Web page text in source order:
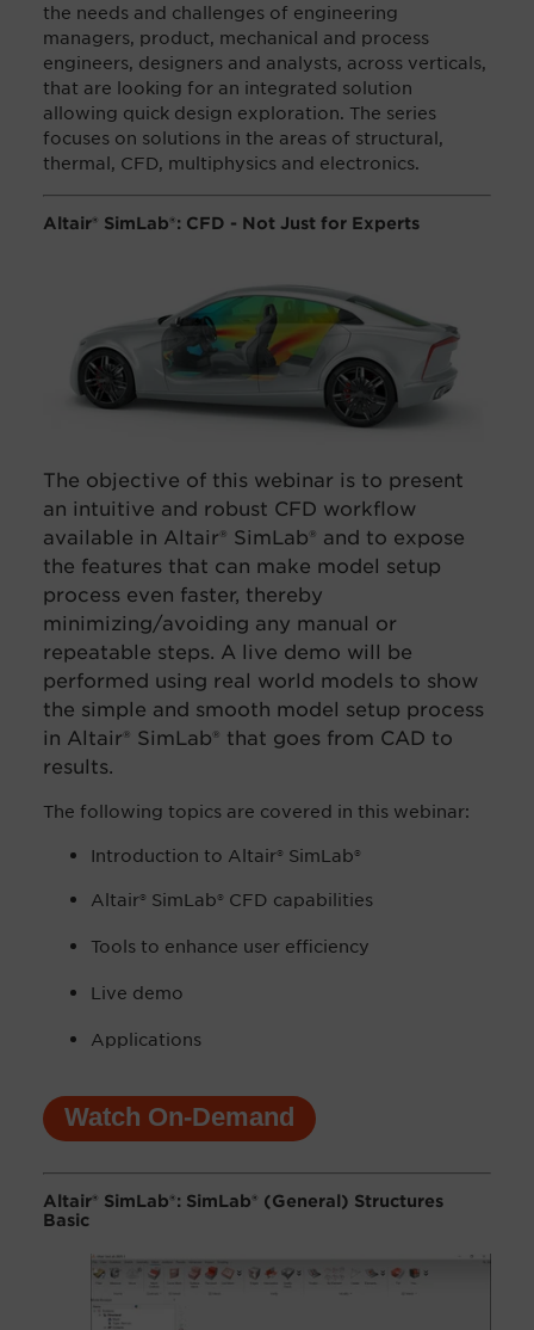
the needs and challenges of engineering
managers, product, mechanical and process
engineers, designers and analysts, across verticals,
that are looking for an integrated solution
allowing quick design exploration. The series
focuses on solutions in the areas of structural,
thermal, CFD, multiphysics and electronics.
Altair® SimLab®: CFD - Not Just for Experts​
The objective of this webinar is to present
an intuitive and robust CFD workflow
available in Altair® SimLab® and to expose
the features that can make model setup
process even faster, thereby
minimizing/avoiding any manual or
repeatable steps. A live demo will be
performed using real world models to show
the simple and smooth model setup process
in Altair® SimLab® that goes from CAD to
results.
The following topics are covered in this webinar:
Introduction to Altair® SimLab®
Altair® SimLab® CFD capabilities
Tools to enhance user efficiency
Live demo
Applications
Watch On-Demand
Altair® SimLab®: SimLab® (General) Structures
Basic